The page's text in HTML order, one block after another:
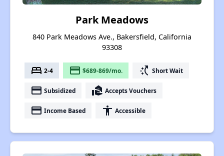
Park Meadows
840 Park Meadows Ave., Bakersfield, California
93308
bed 2-4 payment $689-869/mo. switch_access_shortcut Short Wait
payment Subsidized real_estate_agent Accepts Vouchers
payment Income Based accessibility Accessible